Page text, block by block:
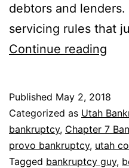
debtors and
servicing rules that
Continue reading
Published May 2, 2018
Categorized as Utah
bankruptcy, Chapter 7
provo bankruptcy, utah
Tagged bankruptcy guy,